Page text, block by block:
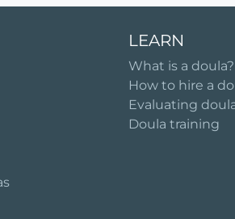
LEARN
What is a doula?
How to hire a
Evaluating
Doula training